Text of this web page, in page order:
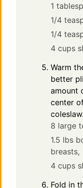
1
1/4
1/4
4 cups
Warm
better
amount
center
coleslaw.
8 large
1.5 lbs
breasts,
4 cups
Fold in